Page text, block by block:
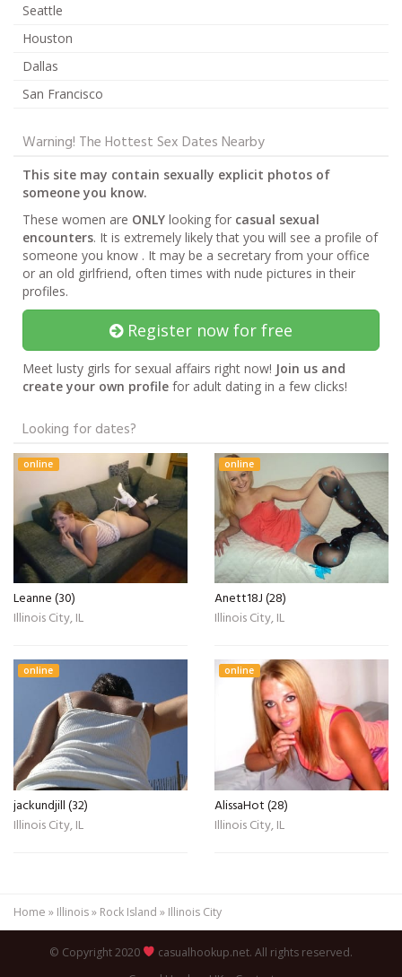
Seattle
Houston
Dallas
San Francisco
Warning! The Hottest Sex Dates Nearby
This site may contain sexually explicit photos of
someone you know.
These women are ONLY looking for casual sexual
encounters. It is extremely likely that you will see a profile of
someone you know . It may be a secretary from your office
or an old girlfriend, often times with nude pictures in their
profiles.
Register now for free
Meet lusty girls for sexual affairs right now! Join us and
create your own profile for adult dating in a few clicks!
Looking for dates?
online
Leanne (30)
Illinois City, IL
online
Anett18J (28)
Illinois City, IL
online
jackundjill (32)
Illinois City, IL
online
AlissaHot (28)
Illinois City, IL
Home » Illinois» Rock Island » Illinois City
© Copyright 2020
casualhookup.net. All rights reserved.